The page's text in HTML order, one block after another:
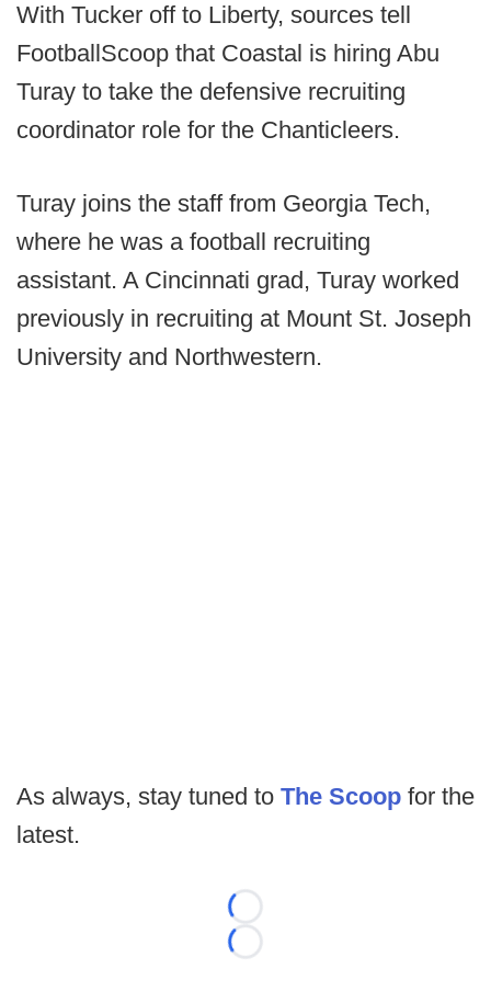
With Tucker off to Liberty, sources tell
FootballScoop that Coastal is hiring Abu
Turay to take the defensive recruiting
coordinator role for the Chanticleers.
Turay joins the staff from Georgia Tech,
where he was a football recruiting
assistant. A Cincinnati grad, Turay worked
previously in recruiting at Mount St. Joseph
University and Northwestern.
As always, stay tuned to The Scoop for the
latest.
Loading...
Loading...